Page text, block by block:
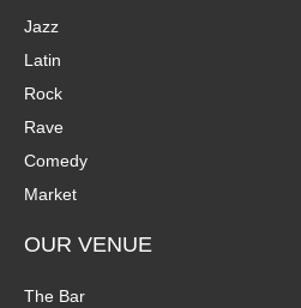
Jazz
Latin
Rock
Rave
Comedy
Market
OUR VENUE
The Bar